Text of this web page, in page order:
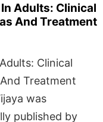
Adults: Clinical
And Treatment
Clinical
Treatment
was
published by